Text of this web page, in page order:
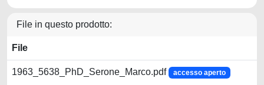
File in questo prodotto:
File
1963_5638_PhD_Serone_Marco.pdf accesso aperto